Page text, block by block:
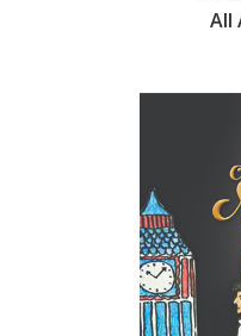
All